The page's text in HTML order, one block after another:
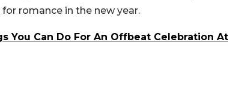
romance in the new year.
You Can Do For An Offbeat Celebration At